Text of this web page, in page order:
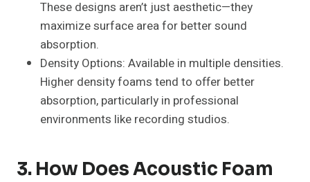
These designs aren’t just aesthetic—they
maximize surface area for better sound
absorption.
Density Options: Available in multiple densities.
Higher density foams tend to offer better
absorption, particularly in professional
environments like recording studios.
3. How Does Acoustic Foam